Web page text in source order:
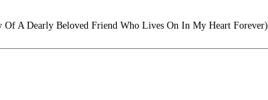
Of A Dearly Beloved Friend Who Lives On In My Heart Forever)